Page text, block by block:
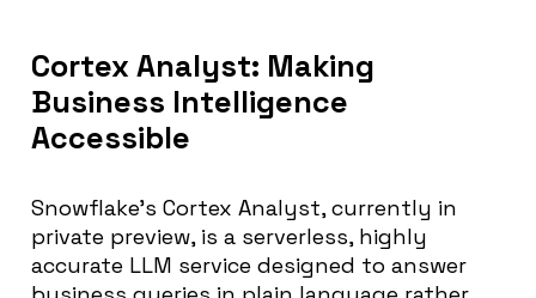
Cortex Analyst: Making
Business Intelligence
Accessible
Snowflake’s Cortex Analyst, currently in
private preview, is a serverless, highly
accurate LLM service designed to answer